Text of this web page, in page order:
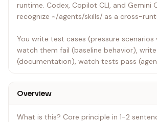
runtime. Codex, Copilot CLI, and Gemini
recognize ~/.agents/skills/ as a cross-
You write test cases (pressure
watch them fail (baseline behavior),
(documentation), watch tests pass
Core principle: If you didn't watch an
Overview
What is this? Core principle in 1-2